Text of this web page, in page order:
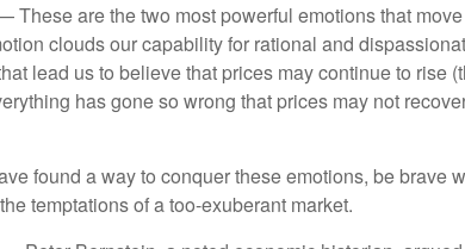
These are the two most powerful emotions that
clouds our capability for rational and
lead us to believe that prices may continue to rise
has gone so wrong that prices may not
found a way to conquer these emotions, be brave
temptations of a too-exuberant market.